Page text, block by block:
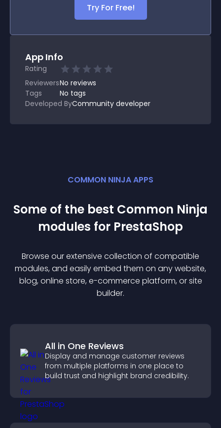
Try For Free!
App Info
Rating
ReviewersNo reviews
Tags
No tags
Developed ByCommunity developer
COMMON NINJA APPS
Some of the best Common Ninja
modules for PrestaShop
Browse our extensive collection of compatible
modules, and easily embed them on any website,
blog, online store, e-commerce platform, or site
builder.
All in One Reviews
Display and manage customer reviews
from multiple platforms in one place to
build trust and highlight brand credibility.